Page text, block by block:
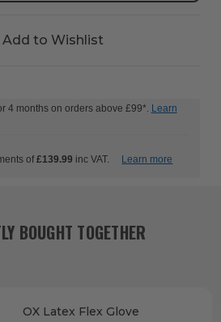
Add to Wishlist
4 months on orders above £99*. Learn
of£139.99 inc VAT. Learn more
BOUGHT TOGETHER
OX Latex Flex Glove